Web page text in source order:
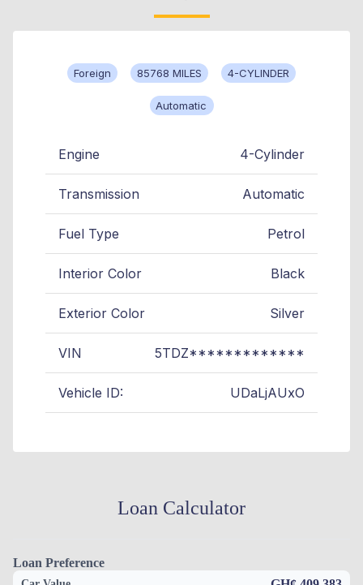
Foreign 85768 MILES 4-CYLINDER
Automatic
Engine 4-Cylinder
Transmission Automatic
Fuel Type Petrol
Interior Color Black
Exterior Color Silver
VIN 5TDZ*************
Vehicle ID: UDaLjAUxO
Loan Calculator
Loan Preference